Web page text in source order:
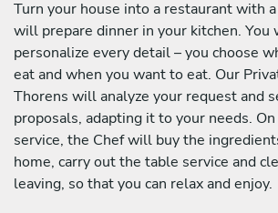
Turn your house into a restaurant with
will prepare dinner in your kitchen. You
personalize every detail – you choose
eat and when you want to eat. Our
Thorens will analyze your request and
proposals, adapting it to your needs.
service, the Chef will buy the
home, carry out the table service and
leaving, so that you can relax and enjoy.